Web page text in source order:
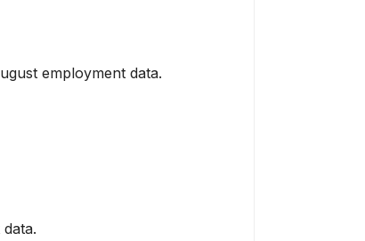
employment data.